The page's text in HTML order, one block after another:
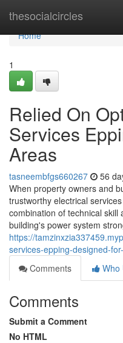
thesocialcircles
Home
Home
1
Relied On
Services
Areas
tasneembfgs660267 56
When property owners and
trustworthy electrical
combination of technical skill
building's power system
https://
services-epping-designed-
Comments
Who
Comments
Submit a Comment
No HTML